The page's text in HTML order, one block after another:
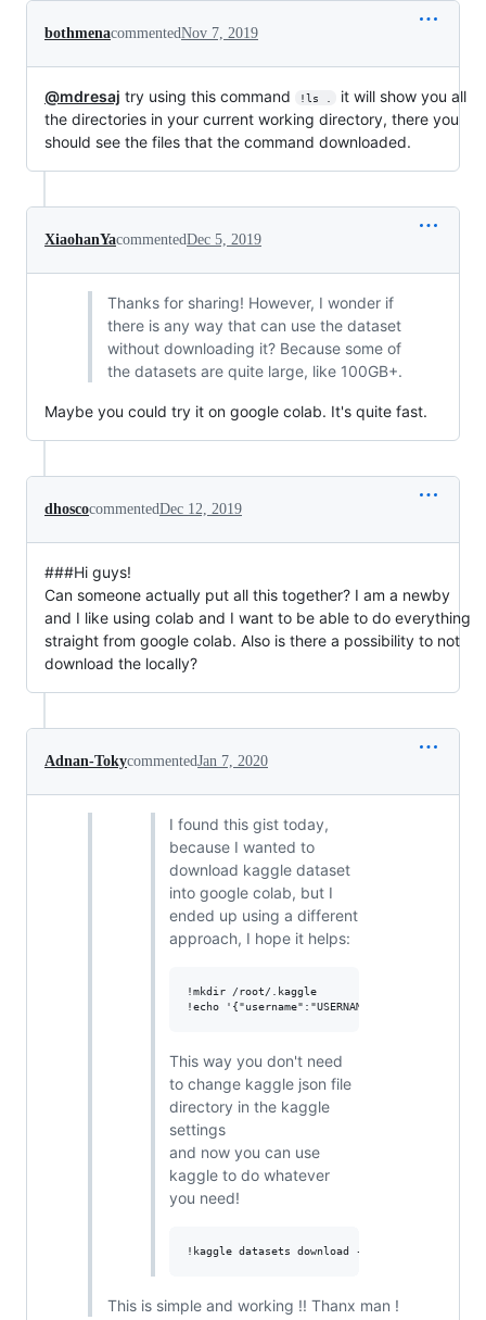
bothmenacommentedNov 7, 2019
@mdresaj try using this command !ls .
it will show you all
the directories in your current working directory, there you
should see the files that the command downloaded.
XiaohanYacommentedDec 5, 2019
Thanks for sharing! However, I wonder if
there is any way that can use the dataset
without downloading it? Because some of
the datasets are quite large, like 100GB+.
Maybe you could try it on google colab. It's quite fast.
dhoscocommentedDec 12, 2019
###Hi guys!
Can someone actually put all this together? I am a newby
and I like using colab and I want to be able to do everything
straight from google colab. Also is there a possibility to not
download the locally?
Adnan-TokycommentedJan 7, 2020
I found this gist today,
because I wanted to
download kaggle dataset
into google colab, but I
ended up using a different
approach, I hope it helps:
!mkdir /root/.kaggle
This way you don't need
to change kaggle json file
directory in the kaggle
settings
and now you can use
kaggle to do whatever
you need!
This is simple and working !! Thanx man !